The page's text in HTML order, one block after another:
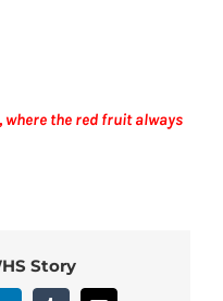
where the red fruit always
Story